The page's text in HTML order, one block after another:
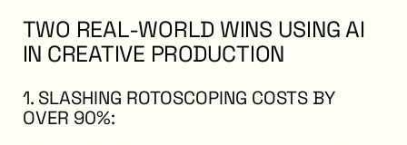
TWO REAL-WORLD WINS USING AI
IN CREATIVE PRODUCTION
1. SLASHING ROTOSCOPING COSTS BY
OVER 90%: